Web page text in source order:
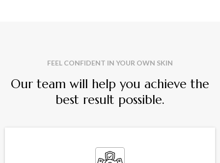
FEEL CONFIDENT IN YOUR OWN SKIN
Our team will help you achieve the
best result possible.